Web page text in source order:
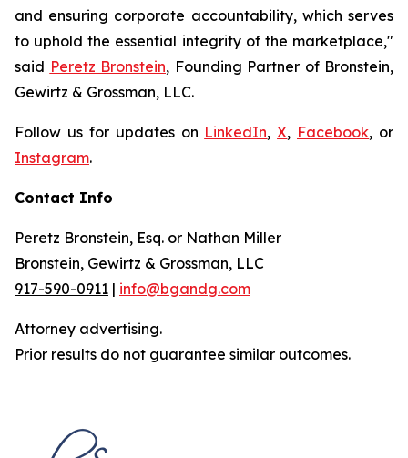
and ensuring corporate accountability, which serves
to uphold the essential integrity of the marketplace,"
said Peretz Bronstein, Founding Partner of Bronstein,
Gewirtz & Grossman, LLC.
Follow us for updates on LinkedIn,X, Facebook, or
Instagram.
Contact Info
Peretz Bronstein, Esq. or Nathan Miller
Bronstein, Gewirtz & Grossman, LLC
917-590-0911 | info@bgandg.com
Attorney advertising.
Prior results do not guarantee similar outcomes.